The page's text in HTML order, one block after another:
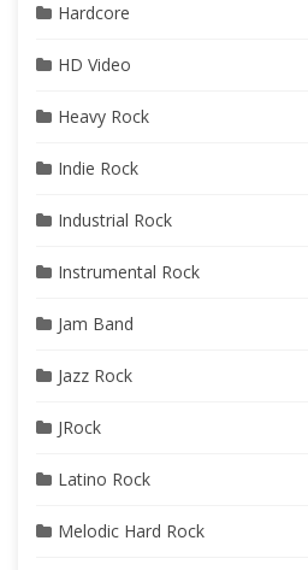
Hardcore
HD Video
Heavy Rock
Indie Rock
Industrial Rock
Instrumental Rock
Jam Band
Jazz Rock
JRock
Latino Rock
Melodic Hard Rock